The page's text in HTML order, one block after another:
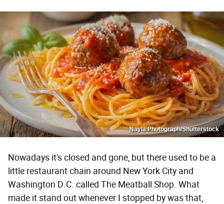
Nayla Photograph/Shutterstock
Nowadays it's closed and gone, but there used to be a
little restaurant chain around New York City and
Washington D.C. called The Meatball Shop. What
made it stand out whenever I stopped by was that,